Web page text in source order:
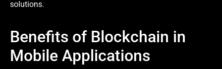
solutions.
Benefits of Blockchain in
Mobile Applications